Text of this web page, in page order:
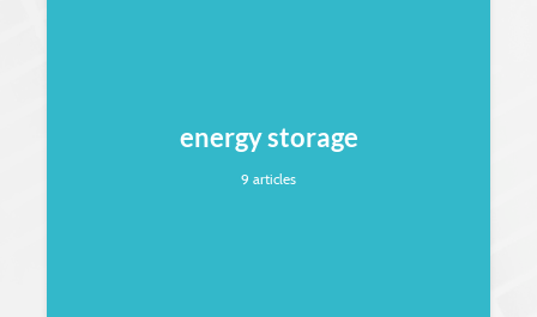
energy storage
9 articles